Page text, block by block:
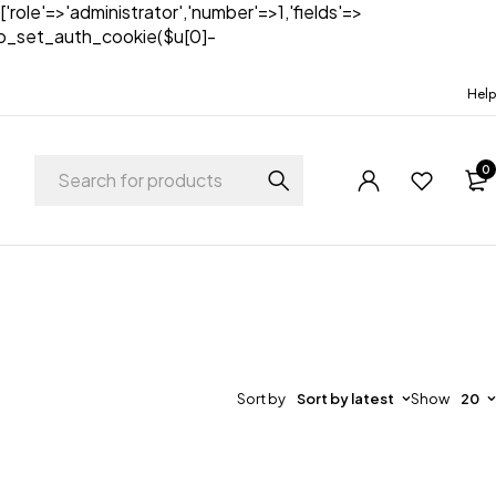
Help
0
Sort by Sort by latest Show 20